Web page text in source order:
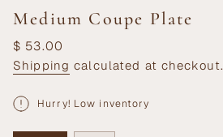
Medium Coupe Plate
Regular
price
$ 53.00
Shipping calculated at checkout.
Hurry! Low inventory